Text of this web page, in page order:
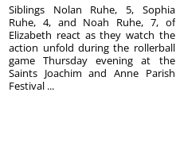
Siblings Nolan Ruhe, 5, Sophia
Ruhe, 4, and Noah Ruhe, 7, of
Elizabeth react as they watch the
action unfold during the rollerball
game Thursday evening at the
Saints Joachim and Anne Parish
Festival ...